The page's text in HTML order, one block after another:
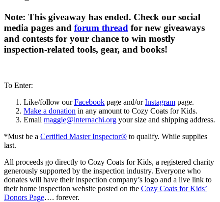
Note: This giveaway has ended. Check our social
media pages and forum thread for new giveaways
and contests for your chance to win mostly
inspection-related tools, gear, and books!
To Enter:
Like/follow ourFacebook page and/orInstagram page.
Make a donation in any amount to Cozy Coats for Kids.
Email maggie@internachi.org your size and shipping address.
*Must be a Certified Master Inspector® to qualify. While supplies
last.
All proceeds go directly to Cozy Coats for Kids, a registered charity
generously supported by the inspection industry. Everyone who
donates will have their inspection company’s logo and a live link to
their home inspection website posted on the Cozy Coats for Kids’
Donors Page…. forever.